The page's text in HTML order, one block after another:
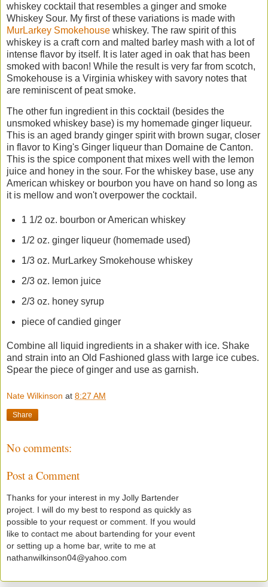
whiskey cocktail that resembles a ginger and smoke
Whiskey Sour. My first of these variations is made with
MurLarkey Smokehouse whiskey. The raw spirit of this
whiskey is a craft corn and malted barley mash with a lot of
intense flavor by itself. It is later aged in oak that has been
smoked with bacon! While the result is very far from scotch,
Smokehouse is a Virginia whiskey with savory notes that
are reminiscent of peat smoke.
The other fun ingredient in this cocktail (besides the
unsmoked whiskey base) is my homemade ginger liqueur.
This is an aged brandy ginger spirit with brown sugar, closer
in flavor to King's Ginger liqueur than Domaine de Canton.
This is the spice component that mixes well with the lemon
juice and honey in the sour. For the whiskey base, use any
American whiskey or bourbon you have on hand so long as
it is mellow and won't overpower the cocktail.
1 1/2 oz. bourbon or American whiskey
1/2 oz. ginger liqueur (homemade used)
1/3 oz. MurLarkey Smokehouse whiskey
2/3 oz. lemon juice
2/3 oz. honey syrup
piece of candied ginger
Combine all liquid ingredients in a shaker with ice. Shake
and strain into an Old Fashioned glass with large ice cubes.
Spear the piece of ginger and use as garnish.
Nate Wilkinson at 8:27 AM
Share
No comments:
Post a Comment
Thanks for your interest in my Jolly Bartender
project. I will do my best to respond as quickly as
possible to your request or comment. If you would
like to contact me about bartending for your event
or setting up a home bar, write to me at
nathanwilkinson04@yahoo.com